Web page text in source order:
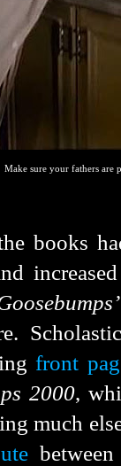
Make sure your fathers are
books
front
2000,
much